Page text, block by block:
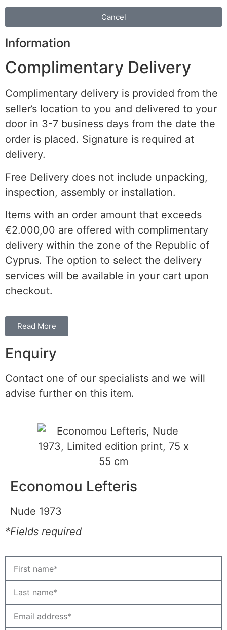
Cancel
Information
Complimentary Delivery
Complimentary delivery is provided from the
seller’s location to you and delivered to your
door in 3-7 business days from the date the
order is placed. Signature is required at
delivery.
Free Delivery does not include unpacking,
inspection, assembly or installation.
Items with an order amount that exceeds
€2.000,00 are offered with complimentary
delivery within the zone of the Republic of
Cyprus. The option to select the delivery
services will be available in your cart upon
checkout.
Read More
Enquiry
Contact one of our specialists and we will
advise further on this item.
Economou Lefteris
Nude 1973
*Fields required